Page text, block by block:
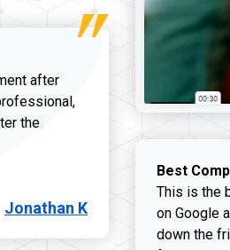
after
the
Jonathan K
Best
This is the
on Google
down the